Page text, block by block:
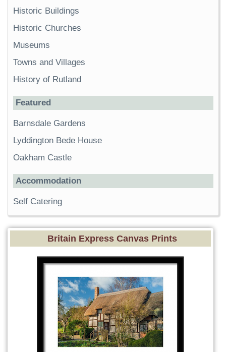
Historic Buildings
Historic Churches
Museums
Towns and Villages
History of Rutland
Featured
Barnsdale Gardens
Lyddington Bede House
Oakham Castle
Accommodation
Self Catering
Britain Express Canvas Prints